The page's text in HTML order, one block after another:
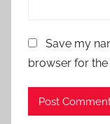
Save my
browser for